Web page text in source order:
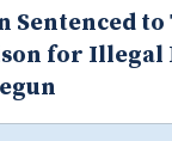
Sentenced
for Illegal